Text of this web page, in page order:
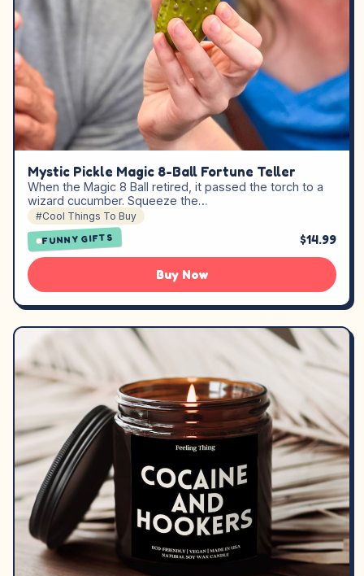
Mystic Pickle Magic 8-Ball Fortune Teller
When the Magic 8 Ball retired, it passed the torch to a
wizard cucumber. Squeeze the…
#Cool Things To Buy
FUNNY GIFTS $14.99
Buy Now